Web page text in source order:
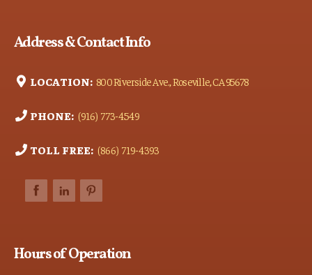
Address & Contact Info
LOCATION: 800 Riverside Ave., Roseville, CA 95678
PHONE: (916) 773-4549
TOLL FREE: (866) 719-4393
Hours of Operation